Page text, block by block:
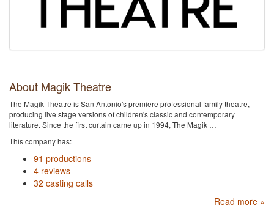
About Magik Theatre
The Magik Theatre is San Antonio's premiere professional family theatre,
producing live stage versions of children's classic and contemporary
literature. Since the first curtain came up in 1994, The Magik …
This company has:
91 productions
4 reviews
32 casting calls
Read more »